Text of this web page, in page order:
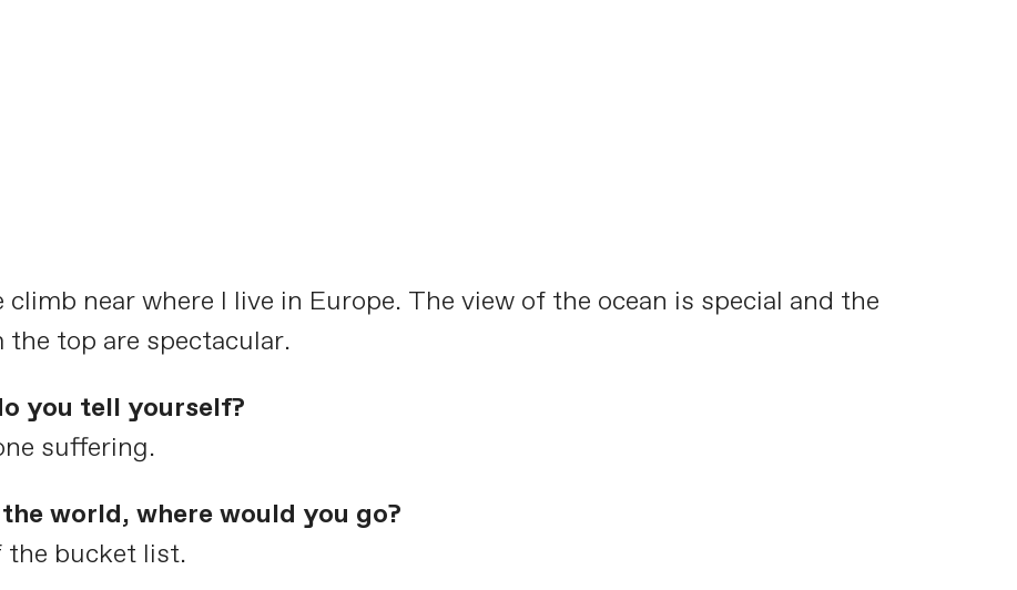
near where I live in Europe. The view of the ocean is special and the
top are spectacular.
you tell yourself?
suffering.
world, where would you go?
the bucket list.